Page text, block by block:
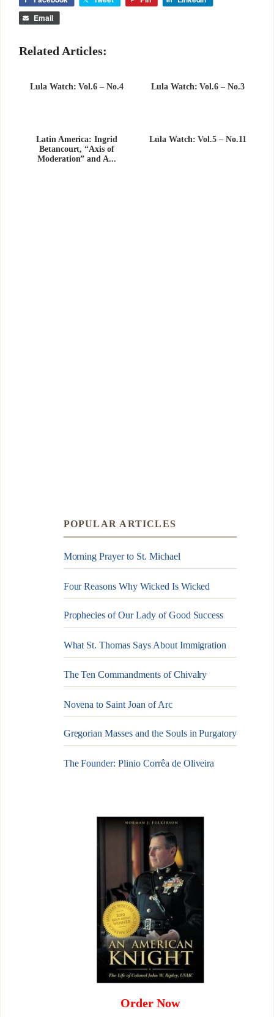
Email
Related Articles:
Lula Watch: Vol.6 – No.4 Lula Watch: Vol.6 – No.3
Latin America: Ingrid
Betancourt, “Axis of
Moderation” and A...
Lula Watch: Vol.5 – No.11
POPULAR ARTICLES
Morning Prayer to St. Michael
Four Reasons Why Wicked Is Wicked
Prophecies of Our Lady of Good Success
What St. Thomas Says About Immigration
The Ten Commandments of Chivalry
Novena to Saint Joan of Arc
Gregorian Masses and the Souls in Purgatory
The Founder: Plinio Corrêa de Oliveira
Order Now